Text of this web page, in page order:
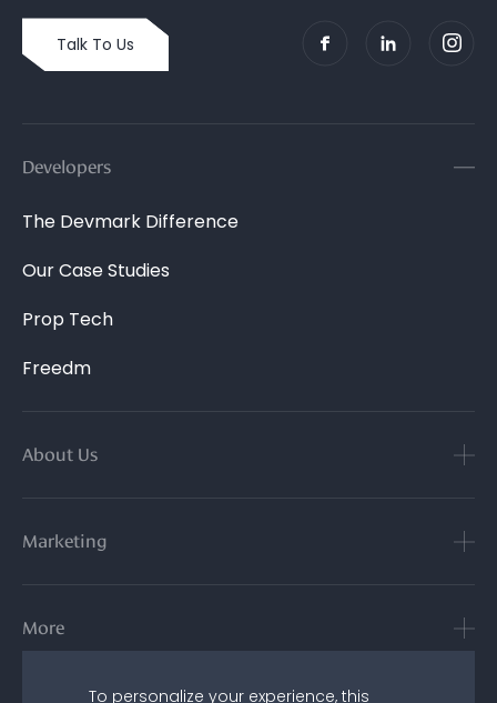
To personalize your experience, this
Talk To Us
Developers
The Devmark Difference
Our Case Studies
Prop Tech
Freedm
About Us
Marketing
More